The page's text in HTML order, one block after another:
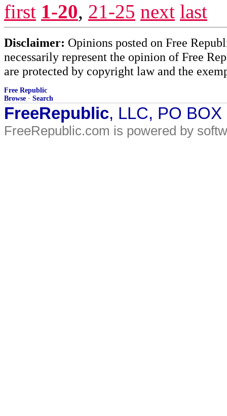
first 1-20, 21-25 next last
Disclaimer: Opinions posted on Free
necessarily represent the opinion of Free
are protected by copyright law and the
Free Republic
Browse · Search
FreeRepublic, LLC, PO
FreeRepublic.com is powered by